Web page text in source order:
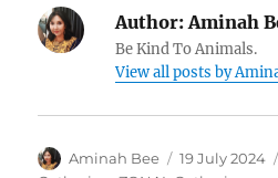
Author:Aminah
Be Kind To Animals.
View all posts by
Author
Aminah Bee
Posted
19 July 2024